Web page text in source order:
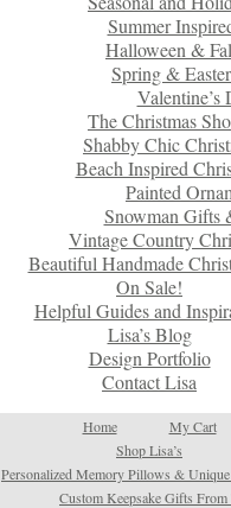
Summer
Halloween &
Spring &
Valentine’s
The Christmas
Shabby Chic
Beach Inspired
Painted
Snowman Gifts
Vintage Country
Beautiful Handmade
On Sale!
Helpful Guides and
Lisa’s Blog
Design Portfolio
Contact Lisa
Home
My Cart
Shop Lisa’s
Personalized Memory Pillows &
Custom Keepsake Gifts From